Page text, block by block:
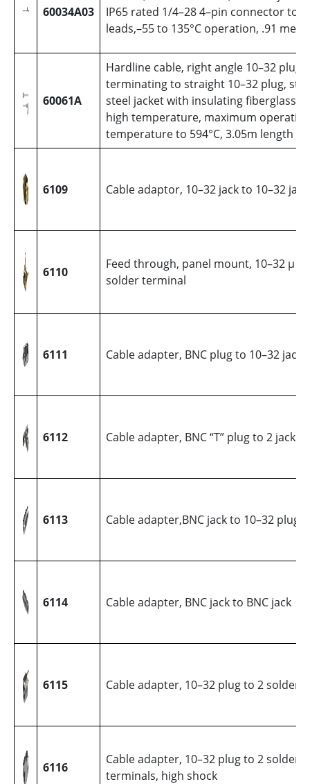
60034A03
IP65 rated 1/4–28 4–pin connector to
leads,–55 to 135°C operation, .91
60061A
Hardline cable, right angle 10–32 plug
terminating to straight 10–32 plug,
steel jacket with insulating fiberglass
high temperature, maximum operating
temperature to 594°C, 3.05m length
6109 Cable adaptor, 10–32 jack to 10–32 jack
6110
Feed through, panel mount, 10–32 µ
solder terminal
6111 Cable adapter, BNC plug to 10–32 jack
6112 Cable adapter, BNC “T” plug to 2 jacks
6113 Cable adapter,BNC jack to 10–32 plug
6114 Cable adapter, BNC jack to BNC jack
6115 Cable adapter, 10–32 plug to 2 solder
6116
Cable adapter, 10–32 plug to 2 solder
terminals, high shock